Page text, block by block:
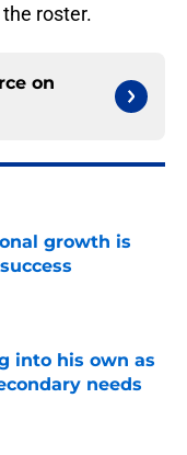
roster.
on
growth is
into his own as
needs